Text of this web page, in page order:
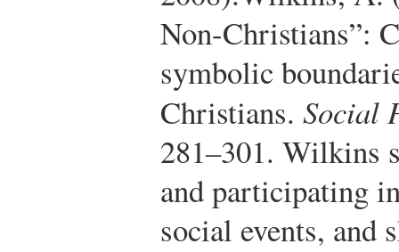
Non-Christians”:
symbolic
Christians. Social
281–301. Wilkins
and participating
social events, and